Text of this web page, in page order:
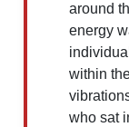
around
energy
within
who sat